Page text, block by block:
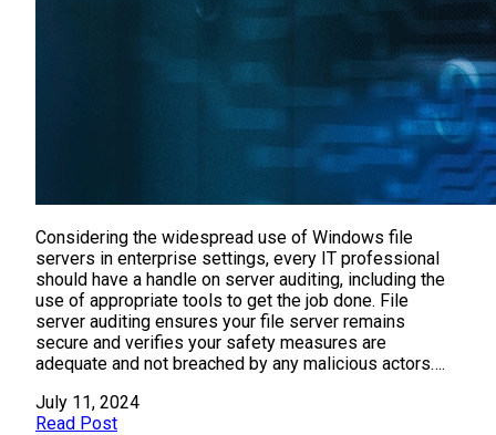
Considering the widespread use of Windows file
servers in enterprise settings, every IT professional
should have a handle on server auditing, including the
use of appropriate tools to get the job done. File
server auditing ensures your file server remains
secure and verifies your safety measures are
adequate and not breached by any malicious actors….
July 11, 2024
Read Post